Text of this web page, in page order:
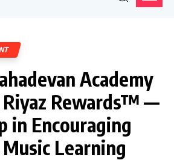
Academy
Riyaz Rewards™ —
in Encouraging
Learning